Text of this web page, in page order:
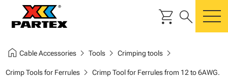
shopping_cart search
home Cable Accessorieschevron_right Toolschevron_right Crimping toolschevron_right
Crimp Tools for Ferruleschevron_right Crimp Tool for Ferrules from 12 to 6AWG.